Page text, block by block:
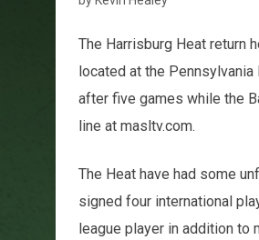
The Harrisburg Heat return
located at the
after five games while the
line at masltv.com.
The Heat have had some
signed four international
league player in addition to